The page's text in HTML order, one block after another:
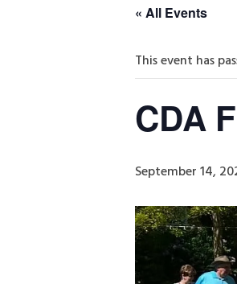
« All Events
This event has
CDA
September 14,